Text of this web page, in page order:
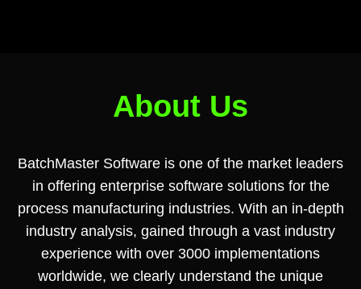
About Us
BatchMaster Software is one of the market leaders
in offering enterprise software solutions for the
process manufacturing industries. With an in-depth
industry analysis, gained through a vast industry
experience with over 3000 implementations
worldwide, we clearly understand the unique